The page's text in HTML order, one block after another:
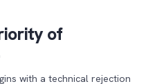
of
with a technical rejection